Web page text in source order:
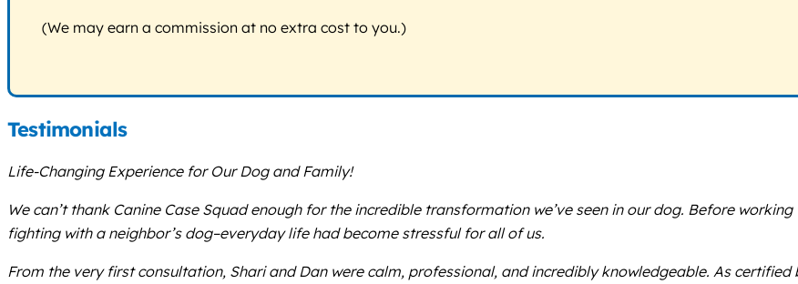
(We may earn a commission at no extra cost to you.)
Testimonials
Life-Changing Experience for Our Dog and Family!
We can’t thank Canine Case Squad enough for the incredible transformation we’ve seen in our dog. Before
fighting with a neighbor’s dog–everyday life had become stressful for all of us.
From the very first consultation, Shari and Dan were calm, professional, and incredibly knowledgeable. As